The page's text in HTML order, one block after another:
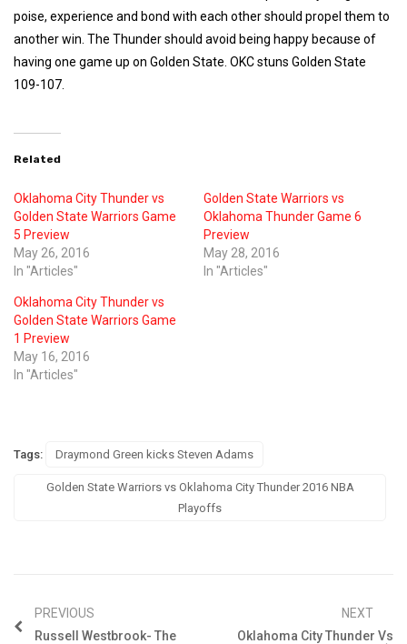
poise, experience and bond with each other should propel them to
another win. The Thunder should avoid being happy because of
having one game up on Golden State. OKC stuns Golden State
109-107.
Related
Oklahoma City Thunder vs
Golden State Warriors Game
5 Preview
May 26, 2016
In "Articles"
Golden State Warriors vs
Oklahoma Thunder Game 6
Preview
May 28, 2016
In "Articles"
Oklahoma City Thunder vs
Golden State Warriors Game
1 Preview
May 16, 2016
In "Articles"
Tags: Draymond Green kicks Steven Adams
Golden State Warriors vs Oklahoma City Thunder 2016 NBA
Playoffs
PREVIOUS
Russell Westbrook- The
NEXT
Oklahoma City Thunder Vs